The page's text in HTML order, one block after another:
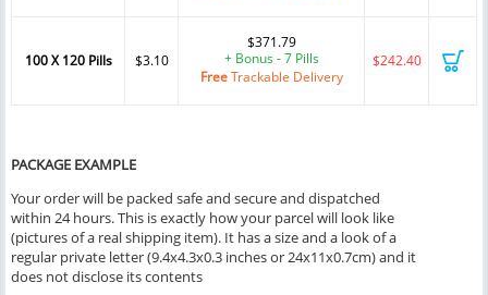
100 X 120 Pills $3.10
$371.79
+ Bonus - 7 Pills
FreeTrackable Delivery
$242.40
PACKAGE EXAMPLE
Your order will be packed safe and secure and dispatched
within 24 hours. This is exactly how your parcel will look like
(pictures of a real shipping item). It has a size and a look of a
regular private letter (9.4x4.3x0.3 inches or 24x11x0.7cm) and it
does not disclose its contents